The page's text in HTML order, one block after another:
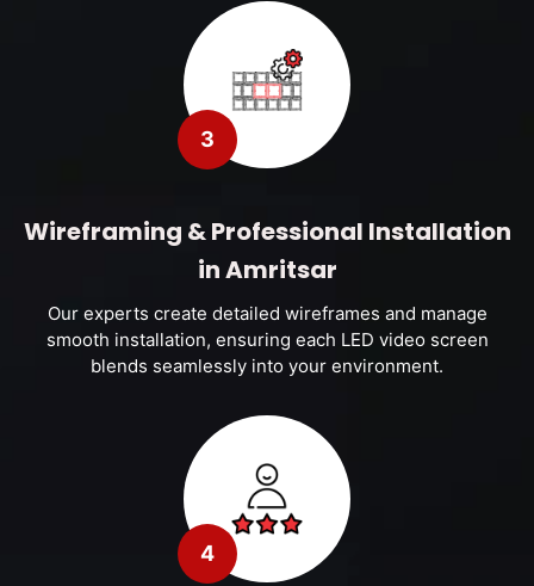
3
Wireframing & Professional Installation
in Amritsar
Our experts create detailed wireframes and manage
smooth installation, ensuring each LED video screen
blends seamlessly into your environment.
4